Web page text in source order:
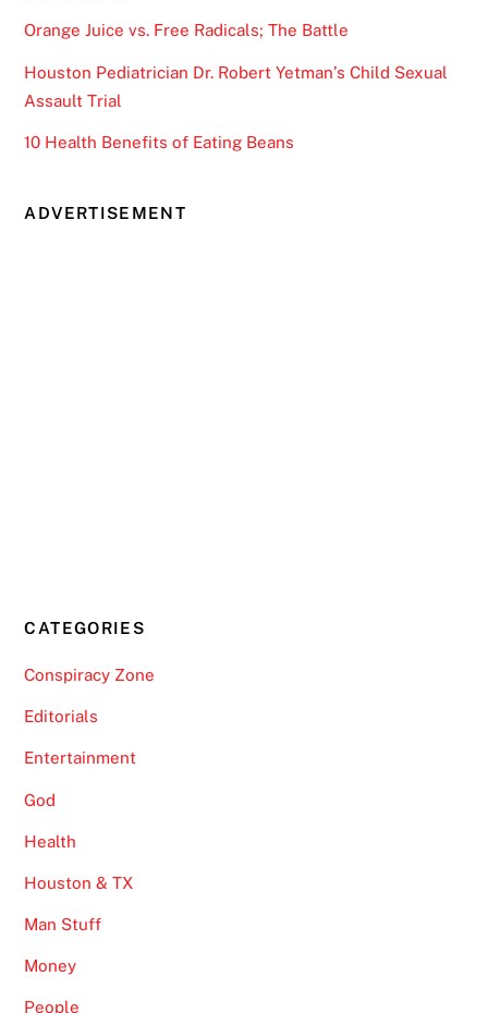
Orange Juice vs. Free Radicals; The Battle
Houston Pediatrician Dr. Robert Yetman’s Child Sexual
Assault Trial
10 Health Benefits of Eating Beans
ADVERTISEMENT
CATEGORIES
Conspiracy Zone
Editorials
Entertainment
God
Health
Houston & TX
Man Stuff
Money
People